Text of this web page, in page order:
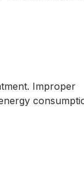
Improper